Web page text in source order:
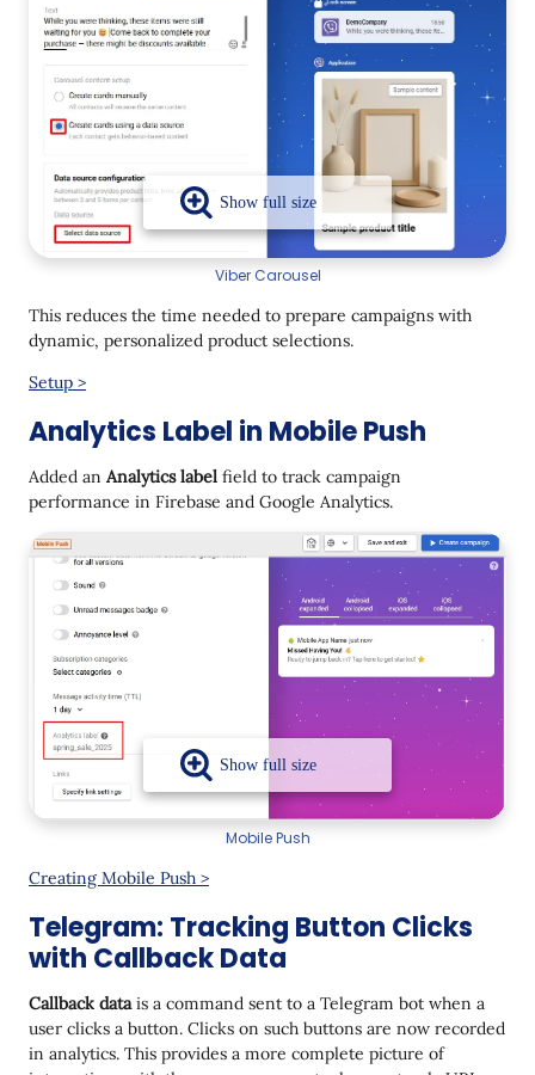
Viber Carousel
This reduces the time needed to prepare campaigns with
dynamic, personalized product selections.
Setup >
Analytics Label in Mobile Push
Added an Analytics label field to track campaign
performance in Firebase and Google Analytics.
Mobile Push
Creating Mobile Push >
Telegram: Tracking Button Clicks
with Callback Data
Callback datais a command sent to a Telegram bot when a
user clicks a button. Clicks on such buttons are now recorded
in analytics. This provides a more complete picture of